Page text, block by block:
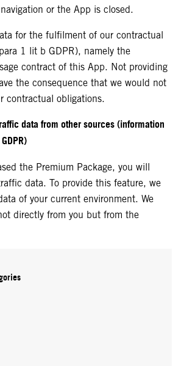
or the App is closed.
for the fulfilment of our contractual
1 lit b GDPR), namely the
contract of this App. Not providing
the consequence that we would not
contractual obligations.
data from other sources (information
the Premium Package, you will
data. To provide this feature, we
of your current environment. We
directly from you but from the